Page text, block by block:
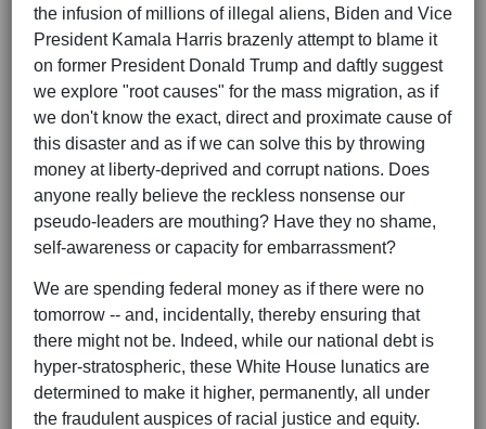
the infusion of millions of illegal aliens, Biden and Vice
President Kamala Harris brazenly attempt to blame it
on former President Donald Trump and daftly suggest
we explore "root causes" for the mass migration, as if
we don't know the exact, direct and proximate cause of
this disaster and as if we can solve this by throwing
money at liberty-deprived and corrupt nations. Does
anyone really believe the reckless nonsense our
pseudo-leaders are mouthing? Have they no shame,
self-awareness or capacity for embarrassment?
We are spending federal money as if there were no
tomorrow -- and, incidentally, thereby ensuring that
there might not be. Indeed, while our national debt is
hyper-stratospheric, these White House lunatics are
determined to make it higher, permanently, all under
the fraudulent auspices of racial justice and equity.